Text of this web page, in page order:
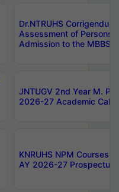
Dr.NTRUHS
Assessment of Persons
Admission to the MBBS
JNTUGV 2nd Year M.
2026-27 Academic
KNRUHS NPM Courses
AY 2026-27 Prospectus